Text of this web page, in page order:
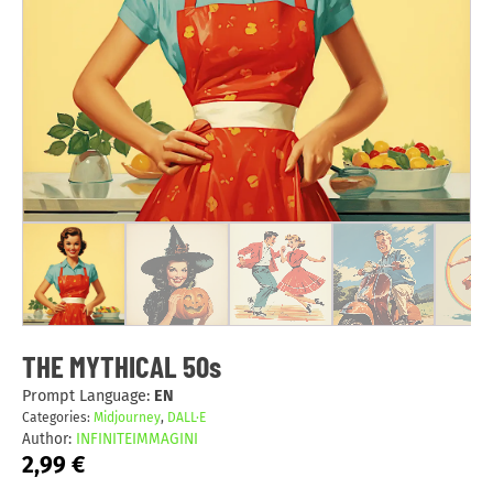
THE MYTHICAL 50s
Prompt Language: EN
Categories: Midjourney, DALL·E
Author: INFINITEIMMAGINI
2,99 €